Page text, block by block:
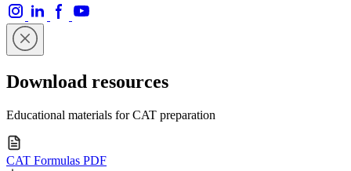
Download resources
Educational materials for CAT preparation
CAT Formulas PDF